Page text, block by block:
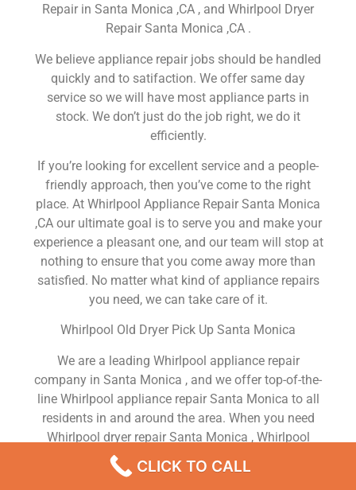
Repair in Santa Monica ,CA , and Whirlpool Dryer
Repair Santa Monica ,CA .
We believe appliance repair jobs should be handled
quickly and to satifaction. We offer same day
service so we will have most appliance parts in
stock. We don’t just do the job right, we do it
efficiently.
If you’re looking for excellent service and a people-
friendly approach, then you’ve come to the right
place. At Whirlpool Appliance Repair Santa Monica
,CA our ultimate goal is to serve you and make your
experience a pleasant one, and our team will stop at
nothing to ensure that you come away more than
satisfied. No matter what kind of appliance repairs
you need, we can take care of it.
Whirlpool Old Dryer Pick Up Santa Monica
We are a leading Whirlpool appliance repair
company in Santa Monica , and we offer top-of-the-
line Whirlpool appliance repair Santa Monica to all
residents in and around the area. When you need
Whirlpool dryer repair Santa Monica , Whirlpool
washer repair Santa Monica , Whirlpool Refrigerator
repair Santa Monica , Whirlpool dishwasher repair
CLICK TO CALL